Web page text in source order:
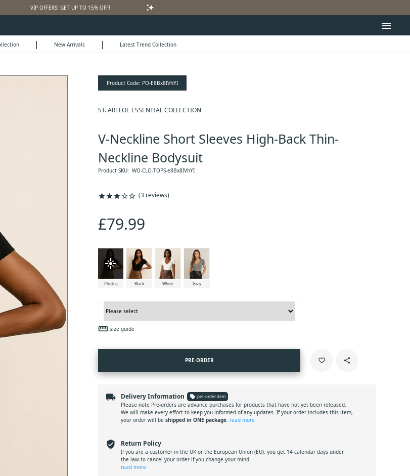
VIP OFFERS! GET UP TO 15% OFF! auto_awesome
menu
| New Arrivals | Latest Trend Collection
Product Code: PO-E8Bx8IVhYI
ST. ARTLOE ESSENTIAL COLLECTION
V-Neckline Short Sleeves High-Back Thin-
Neckline Bodysuit
Product SKU: WO-CLO-TOPS-e8Bx8IVhYI
starstarstarstar_outlinestar_outline (3 reviews)
£79.99
flare
Photos Black White Gray
straighten size guide
PRE-ORDER favorite_border share
local_shipping Delivery Information local_offer pre-order item
Please note Pre-orders are advance purchases for products that have not yet been released.
We will make every effort to keep you informed of any updates. If your order includes this item,
your order will be shipped in ONE package. read more
verified_user Return Policy
If you are a customer in the UK or the European Union (EU), you get 14 calendar days under
the law to cancel your order if you change your mind.
read more